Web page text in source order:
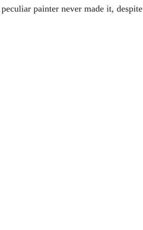
painter never made it, despite